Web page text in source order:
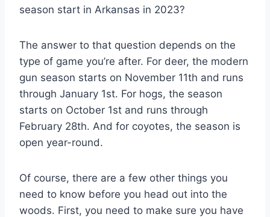
season start in Arkansas in 2023?
The answer to that question depends on the
type of game you’re after. For deer, the modern
gun season starts on November 11th and runs
through January 1st. For hogs, the season
starts on October 1st and runs through
February 28th. And for coyotes, the season is
open year-round.
Of course, there are a few other things you
need to know before you head out into the
woods. First, you need to make sure you have